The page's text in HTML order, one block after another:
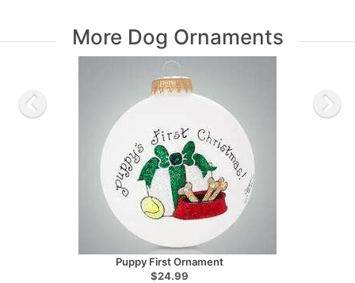
More Dog Ornaments
Puppy First Ornament
$24.99